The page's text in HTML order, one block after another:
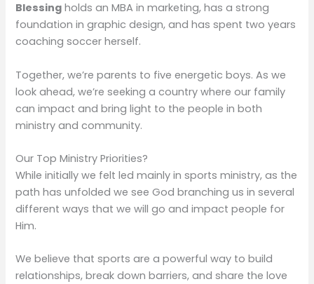
Blessing holds an MBA in marketing, has a strong
foundation in graphic design, and has spent two years
coaching soccer herself.
Together, we’re parents to five energetic boys. As we
look ahead, we’re seeking a country where our family
can impact and bring light to the people in both
ministry and community.
Our Top Ministry Priorities?
While initially we felt led mainly in sports ministry, as the
path has unfolded we see God branching us in several
different ways that we will go and impact people for
Him.
We believe that sports are a powerful way to build
relationships, break down barriers, and share the love